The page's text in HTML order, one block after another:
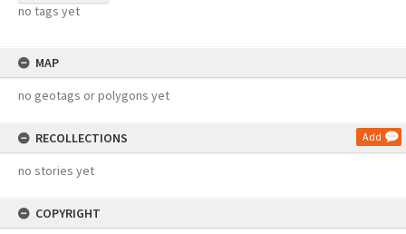
no tags yet
MAP
no geotags or polygons yet
RECOLLECTIONS Add
no stories yet
COPYRIGHT